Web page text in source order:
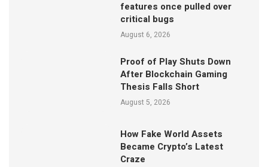
features once pulled over
critical bugs
August 6, 2026
Proof of Play Shuts Down
After Blockchain Gaming
Thesis Falls Short
August 5, 2026
How Fake World Assets
Became Crypto’s Latest
Craze